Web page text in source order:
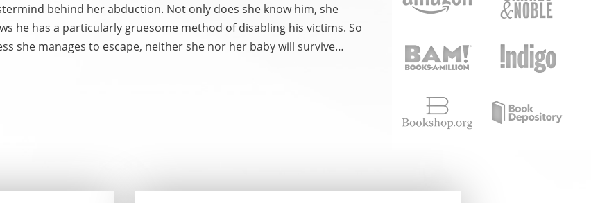
behind her abduction. Not only does she know him, she
he has a particularly gruesome method of disabling his victims. So
she manages to escape, neither she nor her baby will survive…